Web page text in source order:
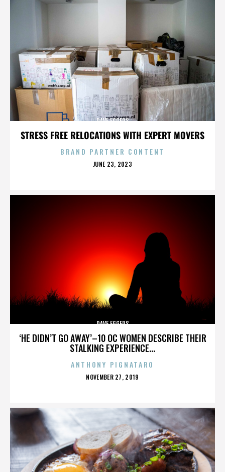
STRESS FREE RELOCATIONS WITH EXPERT MOVERS
DAVE EGGERS
BRAND PARTNER CONTENT
POSTED
JUNE 23, 2023
‘HE DIDN’T GO AWAY’–10 OC WOMEN DESCRIBE THEIR
STALKING EXPERIENCE...
DAVE EGGERS
ANTHONY PIGNATARO
POSTED
NOVEMBER 27, 2019